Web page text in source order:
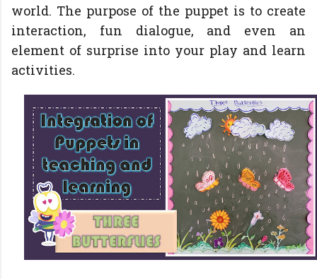
world. The purpose of the puppet is to create
interaction, fun dialogue, and even an
element of surprise into your play and learn
activities.